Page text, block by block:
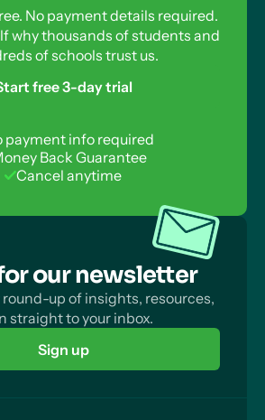
No payment details required.
why thousands of students and
of schools trust us.
free 3-day trial
payment info required
Back Guarantee
Cancel anytime
our newsletter
up of insights, resources,
straight to your inbox.
Sign up